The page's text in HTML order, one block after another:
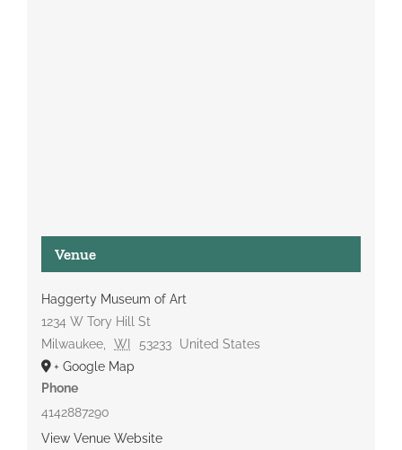
Venue
Haggerty Museum of Art
1234 W Tory Hill St
Milwaukee, WI 53233
United States
+ Google Map
Phone
4142887290
View Venue Website